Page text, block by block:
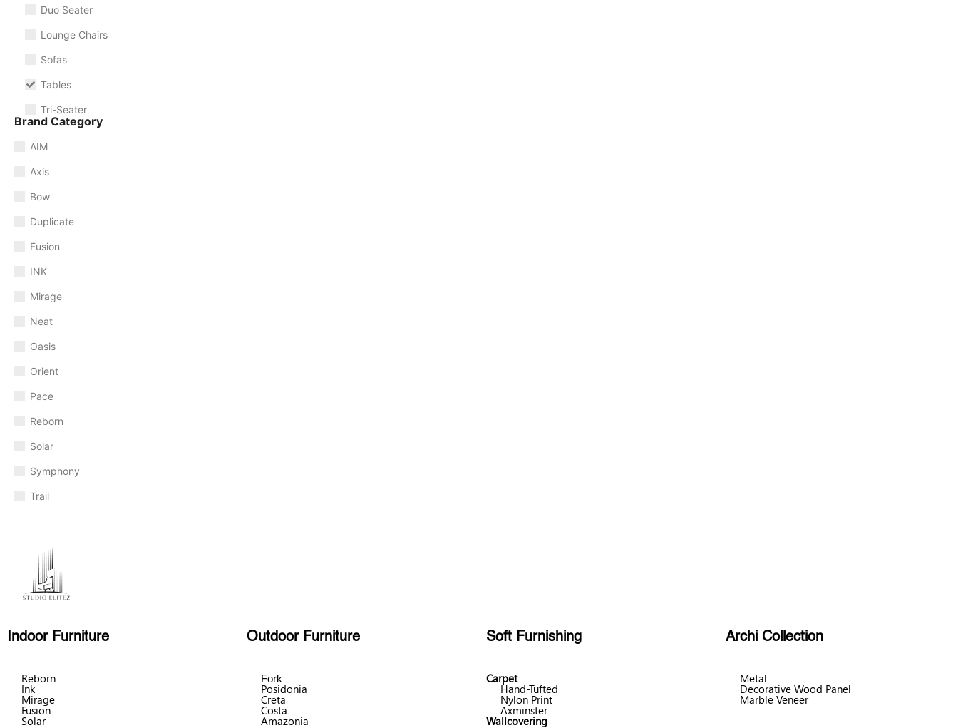
Duo Seater
Lounge Chairs
Sofas
Tables
Tri-Seater
Brand Category
AIM
Axis
Bow
Duplicate
Fusion
INK
Mirage
Neat
Oasis
Orient
Pace
Reborn
Solar
Symphony
Trail
Indoor Furniture Outdoor Furniture Soft Furnishing Archi Collection
Reborn
Ink
Mirage
Fusion
Solar
Fork
Posidonia
Creta
Costa
Amazonia
Carpet
Hand-Tufted
Nylon Print
Axminster
Wallcovering
Metal
Decorative Wood Panel
Marble Veneer